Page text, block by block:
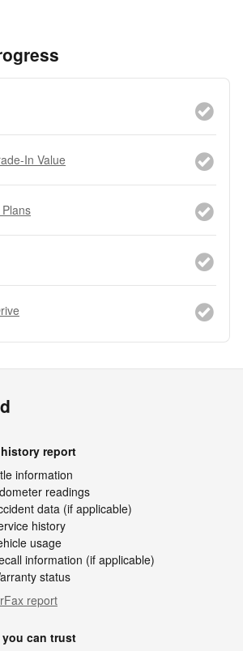
In Value
report
information
readings
data (if applicable)
history
usage
information (if applicable)
status
report
you can trust